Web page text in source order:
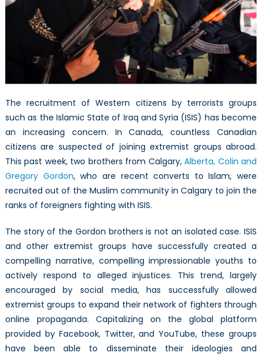
Fight
The recruitment of Western citizens by terrorists groups
such as the Islamic State of Iraq and Syria (ISIS) has become
an increasing concern. In Canada, countless Canadian
citizens are suspected of joining extremist groups abroad.
This past week, two brothers from Calgary,Alberta, Colin and
Gregory Gordon, who are recent converts to Islam, were
recruited out of the Muslim community in Calgary to join the
ranks of foreigners fighting with ISIS.
The story of the Gordon brothers is not an isolated case. ISIS
and other extremist groups have successfully created a
compelling narrative, compelling impressionable youths to
actively respond to alleged injustices. This trend, largely
encouraged by social media, has successfully allowed
extremist groups to expand their network of fighters through
online propaganda. Capitalizing on the global platform
provided by Facebook, Twitter, and YouTube, these groups
have been able to disseminate their ideologies and